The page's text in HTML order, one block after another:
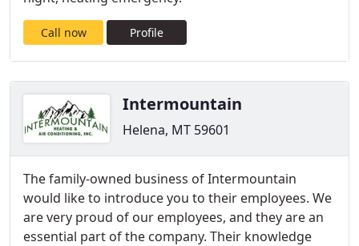
Call now Profile
Intermountain
Helena, MT 59601
The family-owned business of Intermountain
would like to introduce you to their employees. We
are very proud of our employees, and they are an
essential part of the company. Their knowledge